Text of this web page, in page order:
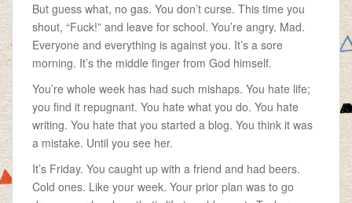
But guess what, no gas. You don’t curse. This time you
shout, “Fuck!” and leave for school. You’re angry. Mad.
Everyone and everything is against you. It’s a sore
morning. It’s the middle finger from God himself.
You’re whole week has had such mishaps. You hate life;
you find it repugnant. You hate what you do. You hate
writing. You hate that you started a blog. You think it was
a mistake. Until you see her.
It’s Friday. You caught up with a friend and had beers.
Cold ones. Like your week. Your prior plan was to go